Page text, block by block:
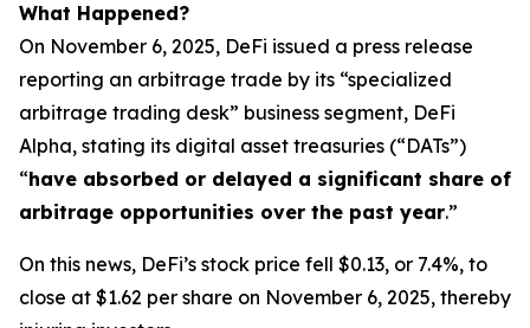
What Happened?
On November 6, 2025, DeFi issued a press release
reporting an arbitrage trade by its “specialized
arbitrage trading desk” business segment, DeFi
Alpha, stating its digital asset treasuries (“DATs”)
“have absorbed or delayed a significant share of
arbitrage opportunities over the past year.”
On this news, DeFi’s stock price fell $0.13, or 7.4%, to
close at $1.62 per share on November 6, 2025, thereby